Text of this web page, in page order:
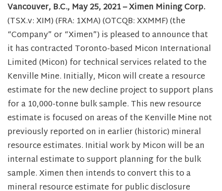
Vancouver, B.C., May 25, 2021 – Ximen Mining Corp.
(TSX.v: XIM) (FRA: 1XMA) (OTCQB: XXMMF) (the
“Company” or “Ximen”) is pleased to announce that
it has contracted Toronto-based Micon International
Limited (Micon) for technical services related to the
Kenville Mine. Initially, Micon will create a resource
estimate for the new decline project to support plans
for a 10,000-tonne bulk sample. This new resource
estimate is focused on areas of the Kenville Mine not
previously reported on in earlier (historic) mineral
resource estimates. Initial work by Micon will be an
internal estimate to support planning for the bulk
sample. Ximen then intends to convert this to a
mineral resource estimate for public disclosure